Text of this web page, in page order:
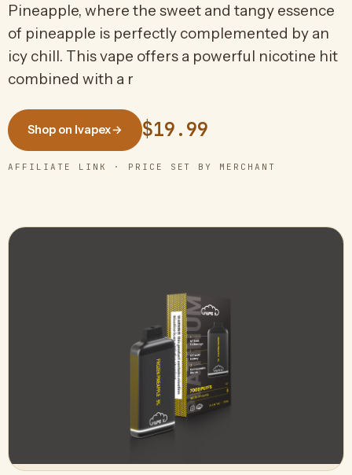
Pineapple, where the sweet and tangy essence
of pineapple is perfectly complemented by an
icy chill. This vape offers a powerful nicotine hit
combined with a r
Shop on Ivapex→ $19.99
AFFILIATE LINK · PRICE SET BY MERCHANT